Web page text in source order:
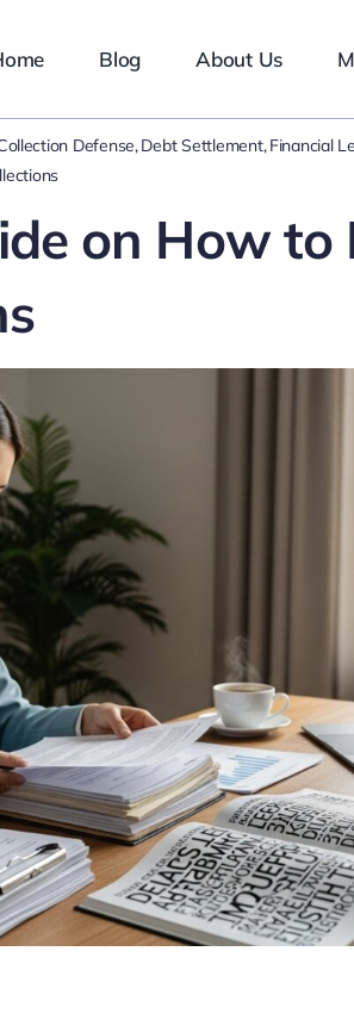
Blog About Us
Defense Debt Settlement Financial
on How to